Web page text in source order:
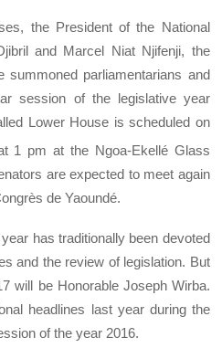
the President of the National
and Marcel Niat Njifenji, the
summoned parliamentarians and
session of the legislative year
Lower House is scheduled on
1 pm at the Ngoa-Ekellé Glass
are expected to meet again
de Yaoundé.
has traditionally been devoted
and the review of legislation. But
will be Honorable Joseph Wirba.
headlines last year during the
of the year 2016.